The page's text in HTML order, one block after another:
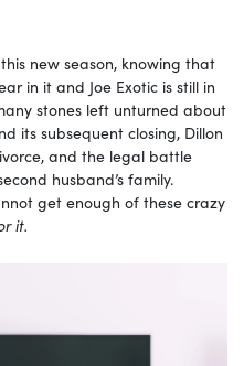
new season, knowing that
in it and Joe Exotic is still in
stones left unturned about
its subsequent closing, Dillon
and the legal battle
husband’s family.
get enough of these crazy
it.